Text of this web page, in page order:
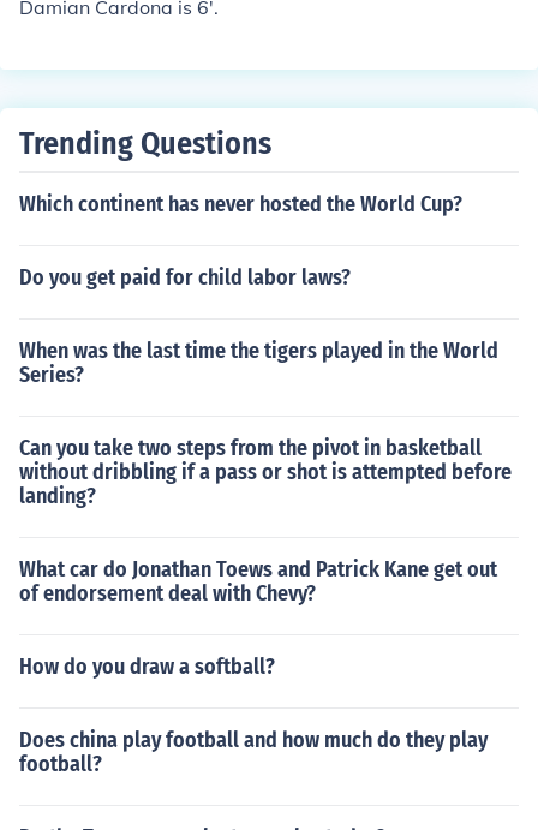
Damian Cardona is 6'.
Trending Questions
Which continent has never hosted the World Cup?
Do you get paid for child labor laws?
When was the last time the tigers played in the World
Series?
Can you take two steps from the pivot in basketball
without dribbling if a pass or shot is attempted before
landing?
What car do Jonathan Toews and Patrick Kane get out
of endorsement deal with Chevy?
How do you draw a softball?
Does china play football and how much do they play
football?